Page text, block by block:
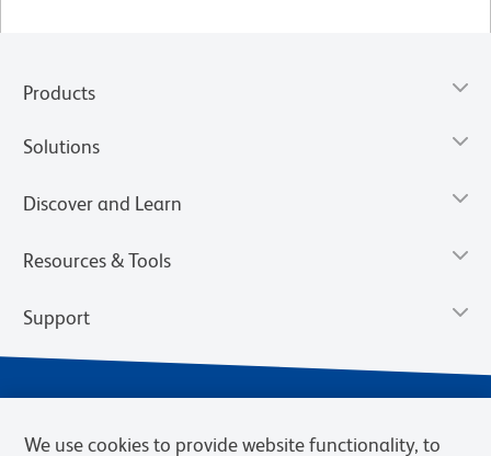
Products
Solutions
Discover and Learn
Resources & Tools
Support
We use cookies to provide website functionality, to